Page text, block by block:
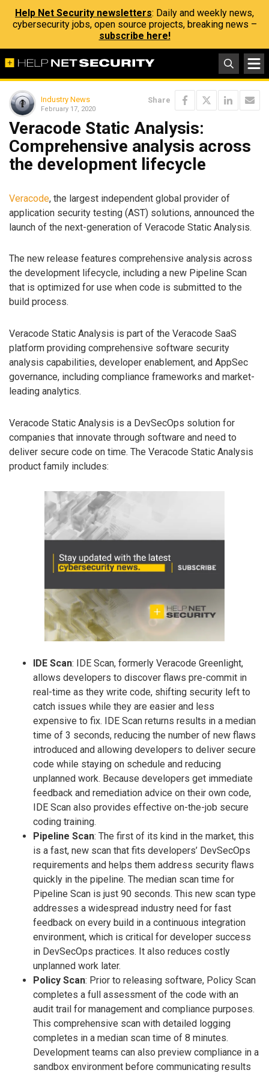
Help Net Security newsletters: Daily and weekly news,
cybersecurity jobs, open source projects, breaking news –
subscribe here!
Industry News
February 17, 2020
Share
Veracode Static Analysis:
Comprehensive analysis across
the development lifecycle
Veracode, the largest independent global provider of
application security testing (AST) solutions, announced the
launch of the next-generation of Veracode Static Analysis.
The new release features comprehensive analysis across
the development lifecycle, including a new Pipeline Scan
that is optimized for use when code is submitted to the
build process.
Veracode Static Analysis is part of the Veracode SaaS
platform providing comprehensive software security
analysis capabilities, developer enablement, and AppSec
governance, including compliance frameworks and market-
leading analytics.
Veracode Static Analysis is a DevSecOps solution for
companies that innovate through software and need to
deliver secure code on time. The Veracode Static Analysis
product family includes:
IDE Scan: IDE Scan, formerly Veracode Greenlight,
allows developers to discover flaws pre-commit in
real-time as they write code, shifting security left to
catch issues while they are easier and less
expensive to fix. IDE Scan returns results in a median
time of 3 seconds, reducing the number of new flaws
introduced and allowing developers to deliver secure
code while staying on schedule and reducing
unplanned work. Because developers get immediate
feedback and remediation advice on their own code,
IDE Scan also provides effective on-the-job secure
coding training.
Pipeline Scan: The first of its kind in the market, this
is a fast, new scan that fits developers’ DevSecOps
requirements and helps them address security flaws
quickly in the pipeline. The median scan time for
Pipeline Scan is just 90 seconds. This new scan type
addresses a widespread industry need for fast
feedback on every build in a continuous integration
environment, which is critical for developer success
in DevSecOps practices. It also reduces costly
unplanned work later.
Policy Scan: Prior to releasing software, Policy Scan
completes a full assessment of the code with an
audit trail for management and compliance purposes.
This comprehensive scan with detailed logging
completes in a median scan time of 8 minutes.
Development teams can also preview compliance in a
sandbox environment before communicating results